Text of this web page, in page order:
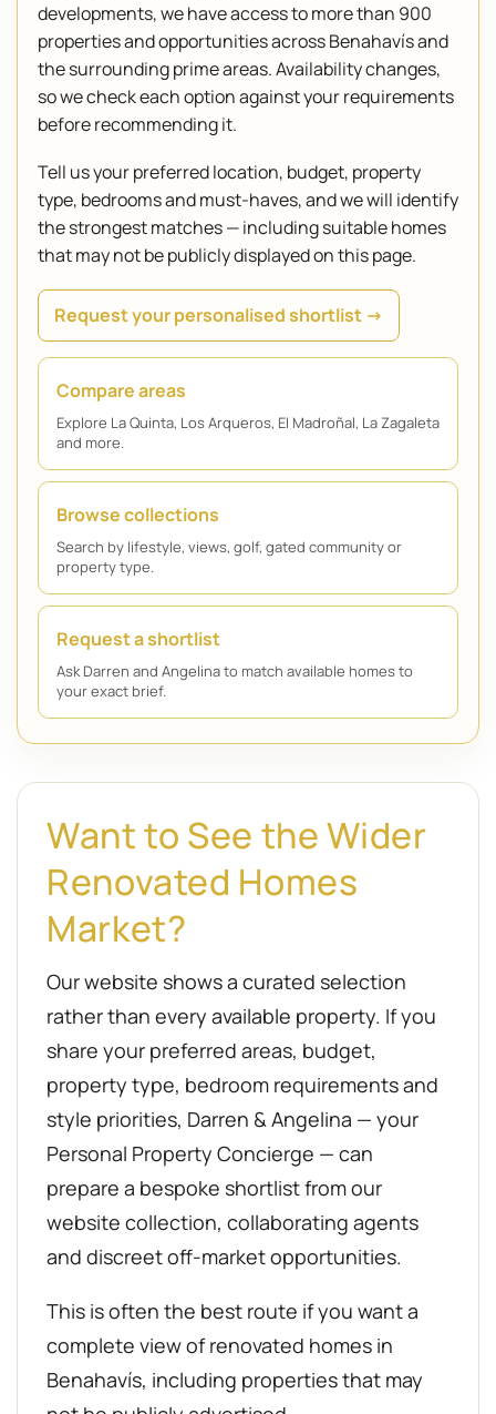
developments, we have access to more than 900
properties and opportunities across Benahavís and
the surrounding prime areas. Availability changes,
so we check each option against your requirements
before recommending it.
Tell us your preferred location, budget, property
type, bedrooms and must-haves, and we will identify
the strongest matches — including suitable homes
that may not be publicly displayed on this page.
Request your personalised shortlist →
Compare areas
Explore La Quinta, Los Arqueros, El Madroñal, La Zagaleta
and more.
Browse collections
Search by lifestyle, views, golf, gated community or
property type.
Request a shortlist
Ask Darren and Angelina to match available homes to
your exact brief.
Want to See the Wider
Renovated Homes
Market?
Our website shows a curated selection
rather than every available property. If you
share your preferred areas, budget,
property type, bedroom requirements and
style priorities, Darren & Angelina — your
Personal Property Concierge — can
prepare a bespoke shortlist from our
website collection, collaborating agents
and discreet off-market opportunities.
This is often the best route if you want a
complete view of renovated homes in
Benahavís, including properties that may